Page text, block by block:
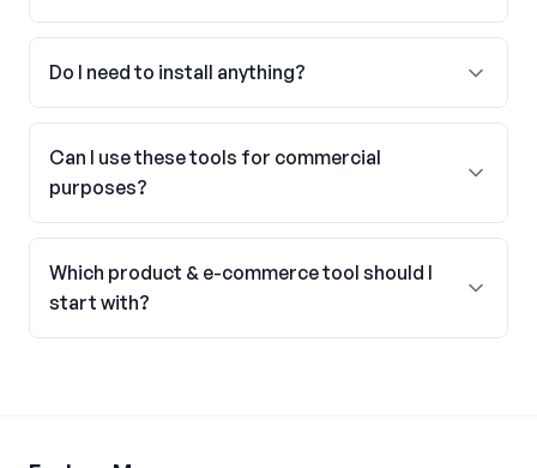
Do I need to install anything?
Can I use these tools for commercial
purposes?
Which product & e-commerce tool should I
start with?